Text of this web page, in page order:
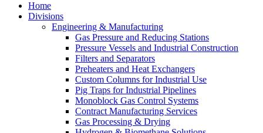
Home
Divisions
Engineering & Manufacturing
Gas Pressure and Reducing Stations
Pressure Vessels and Industrial Construction
Filters and Separators
Preheaters and Heat Exchangers
Custom Columns for Industrial Use
Pig Traps for Industrial Pipelines
Monoblock Gas Control Systems
Contract Manufacturing Services
Gas Processing & Drying